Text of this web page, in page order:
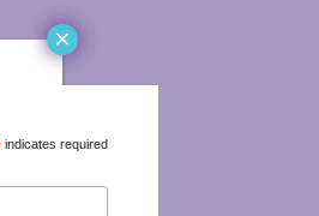
indicates required
×